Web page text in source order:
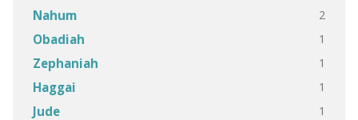
Nahum 2
Obadiah 1
Zephaniah 1
Haggai 1
Jude 1